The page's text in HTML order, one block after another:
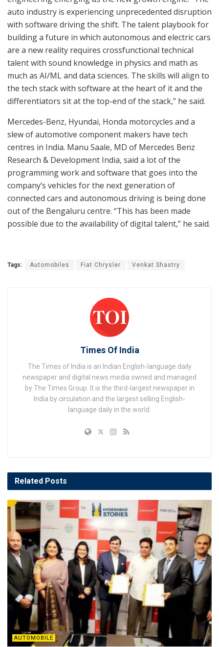
auto industry is experiencing unprecedented disruption
with software driving the shift. The talent playbook for
building a future in which autonomous and electric cars
are a new reality requires crossfunctional technical
talent with sound knowledge in physics and math as
much as AI/ML and data sciences. The skills will align to
the tech stack with software at the heart of it and the
differentiators sit at the top-end of the stack,” he said.
Mercedes-Benz, Hyundai, Honda motorcycles and a
slew of automotive component makers have tech
centres in India. Manu Saale, MD of Mercedes Benz
Research & Development India, said a lot of the
programming work and software that goes into the
company’s vehicles for the next generation of
connected cars and autonomous driving is being done
out of the Bengaluru centre. “This has been made
possible due to the availability of digital talent,” he said.
Tags: Automobiles Fiat Chrysler Venkat Shastry
Times Of India
The Times of India is an Indian English-language daily
newspaper and digital news media owned and managed
by The Times Group. It is the third-largest newspaper in
India by circulation and the largest selling English-
language daily in the world.
Related Posts
AUTOMOBILE